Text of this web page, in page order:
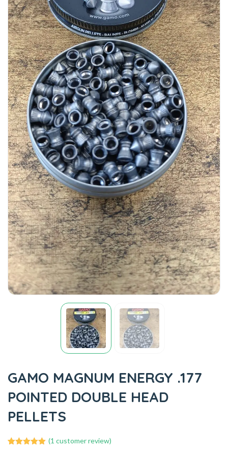
GAMO MAGNUM ENERGY .177
POINTED DOUBLE HEAD
PELLETS
(1 customer review)